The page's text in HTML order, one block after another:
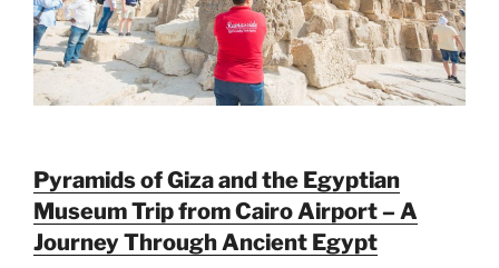
Pyramids of Giza and the Egyptian
Museum Trip from Cairo Airport – A
Journey Through Ancient Egypt